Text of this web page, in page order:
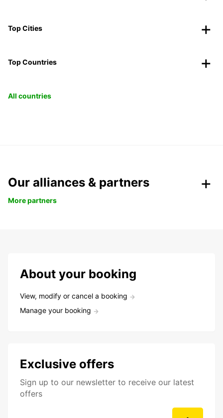
Top Cities
Top Countries
All countries
Our alliances & partners
More partners
About your booking
View, modify or cancel a booking
Manage your booking
Exclusive offers
Sign up to our newsletter to receive our latest
offers